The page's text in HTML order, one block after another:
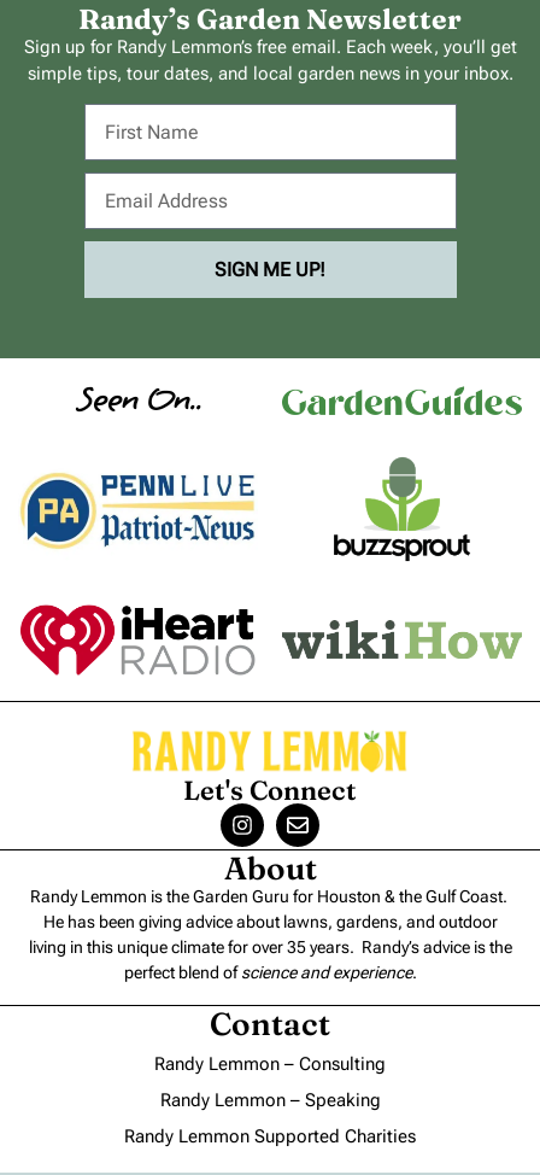
Randy’s Garden Newsletter
Sign up for Randy Lemmon’s free email. Each week, you’ll get
simple tips, tour dates, and local garden news in your inbox.
SIGN ME UP!
Seen On..
Let's Connect
About
Randy Lemmon is the Garden Guru for Houston & the Gulf Coast.
He has been giving advice about lawns, gardens, and outdoor
living in this unique climate for over 35 years. Randy’s advice is the
perfect blend ofscience and experience.
Contact
Randy Lemmon – Consulting
Randy Lemmon – Speaking
Randy Lemmon Supported Charities